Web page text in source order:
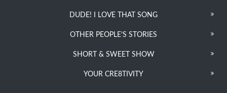
DUDE! I LOVE THAT SONG
OTHER PEOPLE’S STORIES
SHORT & SWEET SHOW
YOUR CRE8TIVITY